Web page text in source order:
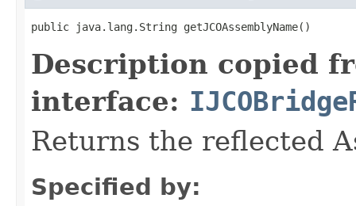
public java.lang.String getJCOAssemblyName()
Description copied
interface:
Returns the reflected
Specified by: